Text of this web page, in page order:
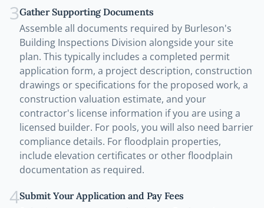
3Gather Supporting Documents
Assemble all documents required by Burleson's
Building Inspections Division alongside your site
plan. This typically includes a completed permit
application form, a project description, construction
drawings or specifications for the proposed work, a
construction valuation estimate, and your
contractor's license information if you are using a
licensed builder. For pools, you will also need barrier
compliance details. For floodplain properties,
include elevation certificates or other floodplain
documentation as required.
4Submit Your Application and Pay Fees